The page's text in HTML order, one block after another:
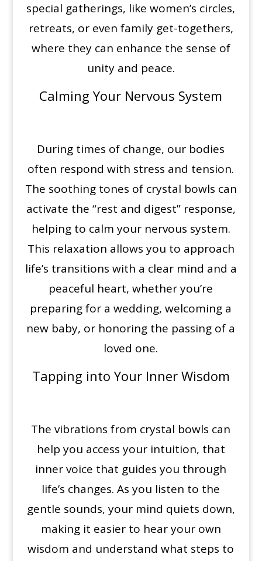
special gatherings, like women’s circles,
retreats, or even family get-togethers,
where they can enhance the sense of
unity and peace.
Calming Your Nervous System
During times of change, our bodies
often respond with stress and tension.
The soothing tones of crystal bowls can
activate the “rest and digest” response,
helping to calm your nervous system.
This relaxation allows you to approach
life’s transitions with a clear mind and a
peaceful heart, whether you’re
preparing for a wedding, welcoming a
new baby, or honoring the passing of a
loved one.
Tapping into Your Inner Wisdom
The vibrations from crystal bowls can
help you access your intuition, that
inner voice that guides you through
life’s changes. As you listen to the
gentle sounds, your mind quiets down,
making it easier to hear your own
wisdom and understand what steps to